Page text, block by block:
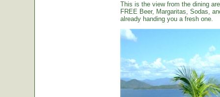
This is the view from the dining
FREE Beer, Margaritas, Sodas,
already handing you a fresh one.